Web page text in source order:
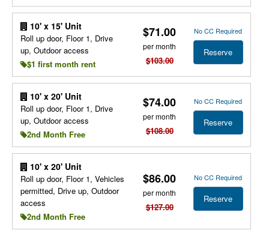
10' x 15' Unit
Roll up door, Floor 1, Drive
up, Outdoor access
$1 first month rent
$71.00
per month
$103.00
No CC Required
Reserve
10' x 20' Unit
Roll up door, Floor 1, Drive
up, Outdoor access
2nd Month Free
$74.00
per month
$108.00
No CC Required
Reserve
10' x 20' Unit
Roll up door, Floor 1, Vehicles
permitted, Drive up, Outdoor
access
2nd Month Free
$86.00
per month
$127.00
No CC Required
Reserve